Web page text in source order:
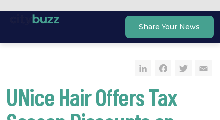
Share Your News
LinkedIn
UNice Hair Offers Tax